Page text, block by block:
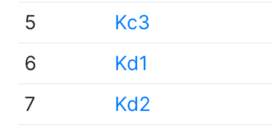
5
Kc3
6
Kd1
7
Kd2